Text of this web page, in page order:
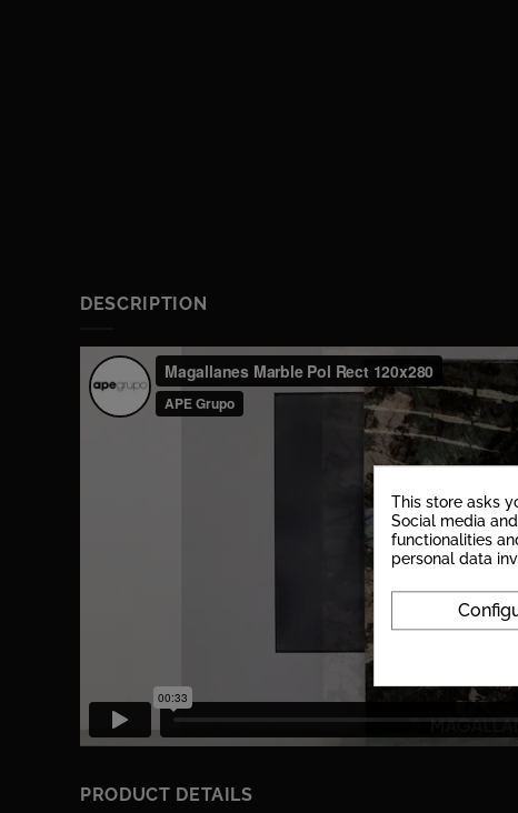
DESCRIPTION
PRODUCT DETAILS
This store asks
Social media
functionalities
personal data